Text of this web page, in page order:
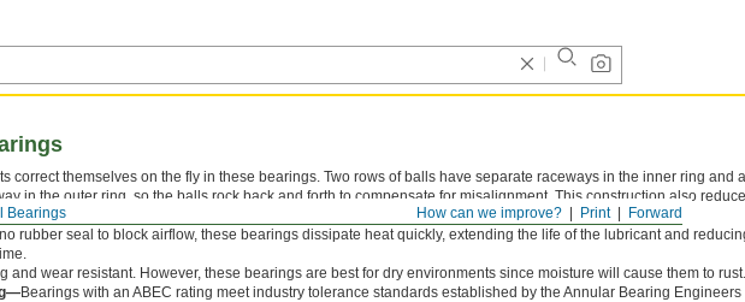
Forward
Print
How can we improve?
Bearings
correct themselves on the fly in these bearings. Two rows of balls have separate raceways in the inner ring and a
in the outer ring, so the balls rock back and forth to compensate for misalignment. This construction also
rubber seal to block airflow, these bearings dissipate heat quickly, extending the life of the lubricant and
and wear resistant. However, these bearings are best for dry environments since moisture will cause them to rust.
Bearings with an ABEC rating meet industry tolerance standards established by the Annular Bearing Engineers